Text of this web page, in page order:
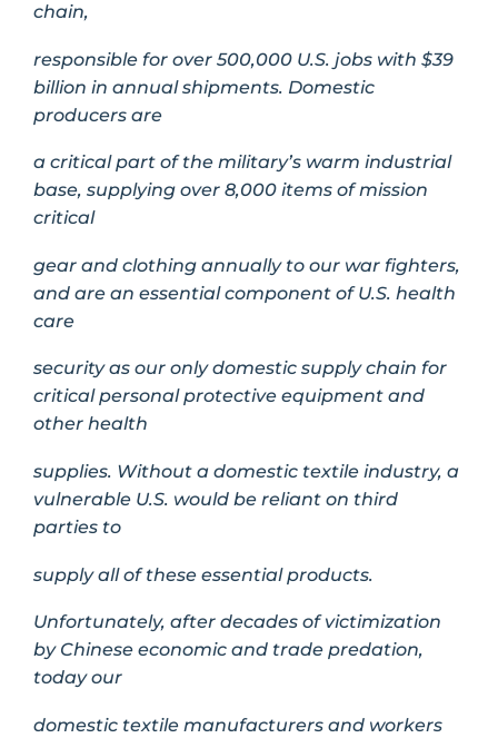
chain,
responsible for over 500,000 U.S. jobs with $39
billion in annual shipments. Domestic
producers are
a critical part of the military’s warm industrial
base, supplying over 8,000 items of mission
critical
gear and clothing annually to our war fighters,
and are an essential component of U.S. health
care
security as our only domestic supply chain for
critical personal protective equipment and
other health
supplies. Without a domestic textile industry, a
vulnerable U.S. would be reliant on third
parties to
supply all of these essential products.
Unfortunately, after decades of victimization
by Chinese economic and trade predation,
today our
domestic textile manufacturers and workers